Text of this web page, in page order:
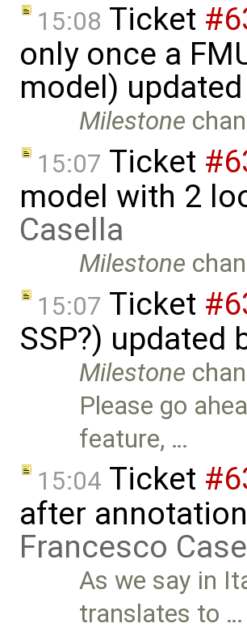
15:08 Ticket
only once a
model)
Milestone
15:07 Ticket
model with 2
Casella
Milestone
15:07 Ticket
SSP?) updated
Milestone
Please go
feature, …
15:04 Ticket
after
Francesco
As we say in
translates to …